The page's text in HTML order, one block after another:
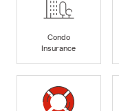
Condo
Insurance